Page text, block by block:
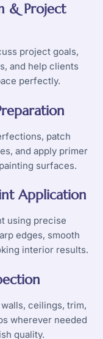
& Project
project goals,
and help clients
perfectly.
patch
and apply primer
surfaces.
Application
using precise
edges, smooth
interior results.
ceilings, trim,
wherever needed
quality.